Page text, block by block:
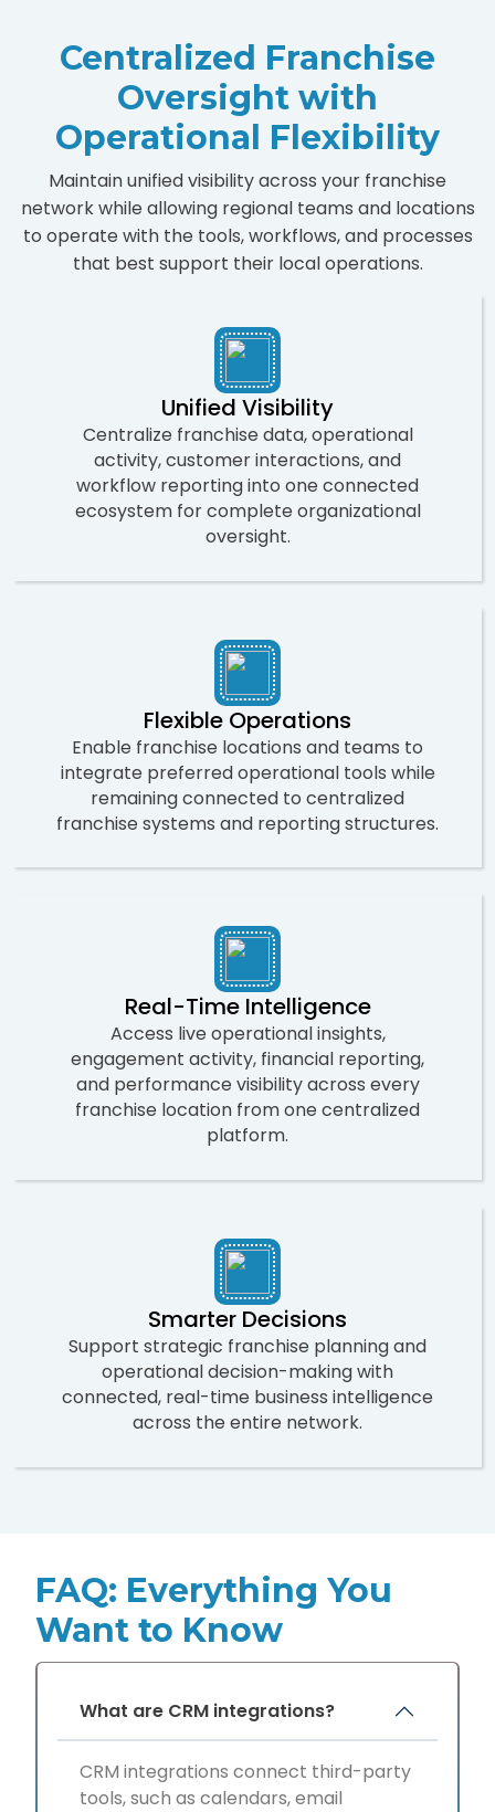
Centralized Franchise
Oversight with
Operational Flexibility
Maintain unified visibility across your franchise
network while allowing regional teams and locations
to operate with the tools, workflows, and processes
that best support their local operations.
Unified Visibility
Centralize franchise data, operational
activity, customer interactions, and
workflow reporting into one connected
ecosystem for complete organizational
oversight.
Flexible Operations
Enable franchise locations and teams to
integrate preferred operational tools while
remaining connected to centralized
franchise systems and reporting structures.
Real-Time Intelligence
Access live operational insights,
engagement activity, financial reporting,
and performance visibility across every
franchise location from one centralized
platform.
Smarter Decisions
Support strategic franchise planning and
operational decision-making with
connected, real-time business intelligence
across the entire network.
FAQ: Everything You
Want to Know
What are CRM integrations?
CRM integrations connect third-party
tools, such as calendars, email